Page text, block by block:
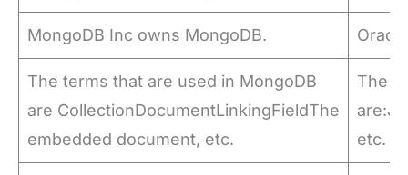
MongoDB Inc owns MongoDB.
The terms that are used in MongoDB
are CollectionDocumentLinkingFieldThe
embedded document, etc.
The
etc.